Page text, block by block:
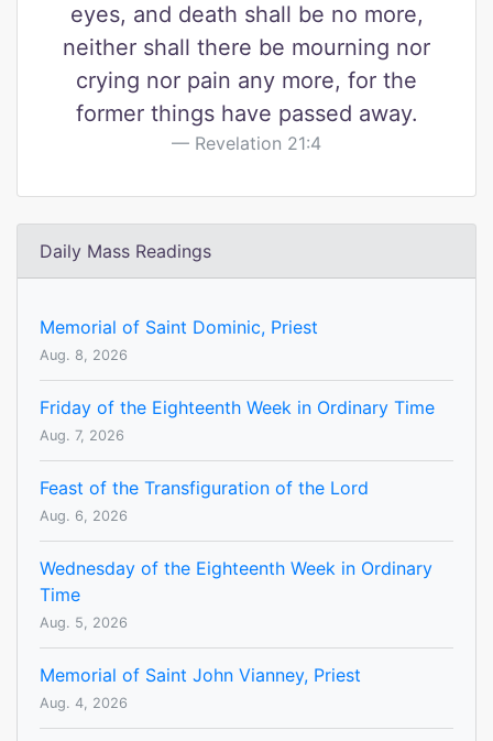
eyes, and death shall be no more,
neither shall there be mourning nor
crying nor pain any more, for the
former things have passed away.
Revelation 21:4
Daily Mass Readings
Memorial of Saint Dominic, Priest
Aug. 8, 2026
Friday of the Eighteenth Week in Ordinary Time
Aug. 7, 2026
Feast of the Transfiguration of the Lord
Aug. 6, 2026
Wednesday of the Eighteenth Week in Ordinary
Time
Aug. 5, 2026
Memorial of Saint John Vianney, Priest
Aug. 4, 2026